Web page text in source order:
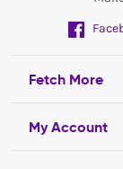
Fetch More
My Account